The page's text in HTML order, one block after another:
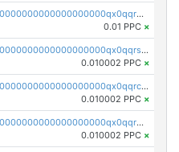
pc1qcanvas0000000000000000000000000000000000000qx0qqrgzsn8h9dt
0.01 PPC ×
pc1qcanvas0000000000000000000000000000000000000qx0qqrsqqpvxd7u
0.010002 PPC ×
pc1qcanvas0000000000000000000000000000000000000qx0qqrcqq3uu3fr
0.010002 PPC ×
pc1qcanvas0000000000000000000000000000000000000qx0qqr5qqfytrp8
0.010002 PPC ×